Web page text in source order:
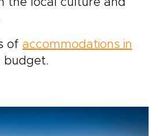
of accommodations in
budget.